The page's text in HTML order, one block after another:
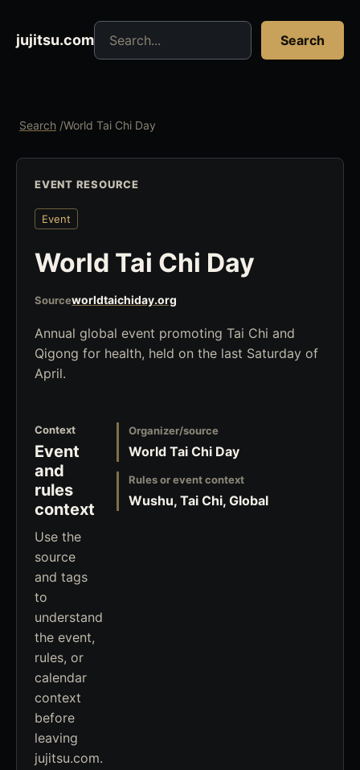
jujitsu.com
Search jujitsu resources
Search
Search /World Tai Chi Day
EVENT RESOURCE
Event
World Tai Chi Day
Sourceworldtaichiday.org
Annual global event promoting Tai Chi and
Qigong for health, held on the last Saturday of
April.
Context
Event
and
rules
context
Use the
source
and tags
to
understand
the event,
rules, or
calendar
context
before
leaving
jujitsu.com.
Organizer/source
World Tai Chi Day
Rules or event context
Wushu, Tai Chi, Global